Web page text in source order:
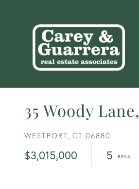
35 Woody
WESTPORT, CT 06880
$3,015,000 5